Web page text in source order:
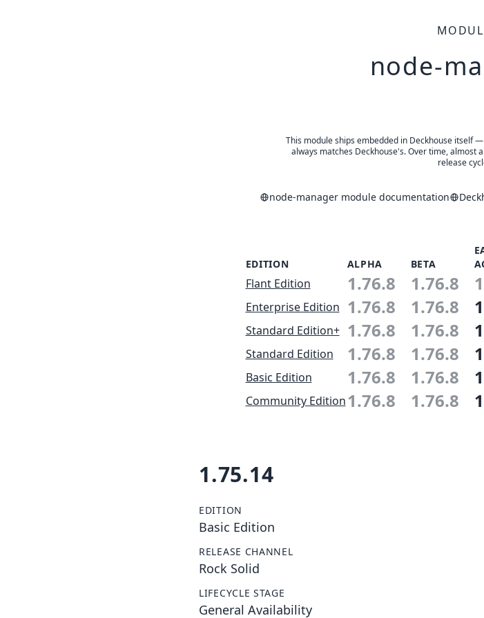
node-
This module ships embedded in Deckhouse itself
always matches Deckhouse's. Over time, almost
release
node-manager module documentation
EDITION ALPHA BETA
Flant Edition 1.76.8 1.76.8
Enterprise Edition 1.76.8 1.76.8
Standard Edition+ 1.76.8 1.76.8
Standard Edition 1.76.8 1.76.8
Basic Edition 1.76.8 1.76.8
Community Edition1.76.8 1.76.8
1.75.14
EDITION
Basic Edition
RELEASE CHANNEL
Rock Solid
LIFECYCLE STAGE
General Availability